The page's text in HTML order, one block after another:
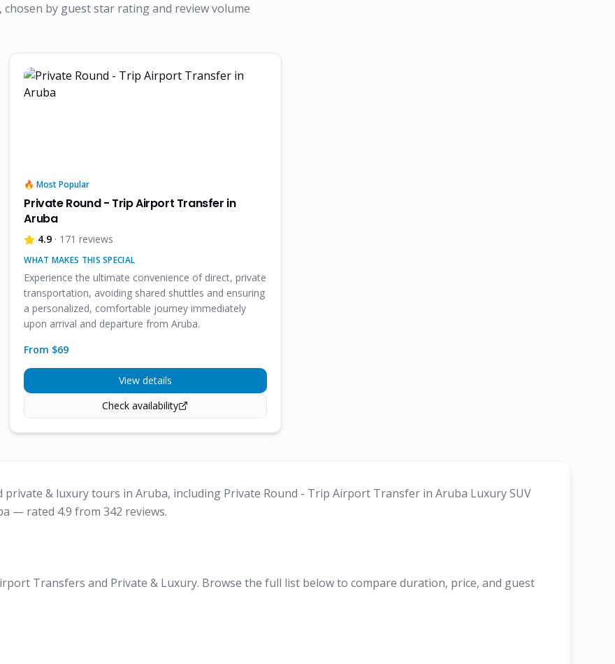
chosen by guest star rating and review volume
🔥 Most Popular
Private Round - Trip Airport Transfer in
Aruba
4.9 · 171 reviews
WHAT MAKES THIS SPECIAL
Experience the ultimate convenience of direct, private
transportation, avoiding shared shuttles and ensuring
a personalized, comfortable journey immediately
upon arrival and departure from Aruba.
From $69
View details
Check availability
& luxury tours in Aruba, including Private Round - Trip Airport Transfer in Aruba Luxury SUV
— rated 4.9 from 342 reviews.
Transfers and Private & Luxury. Browse the full list below to compare duration, price, and guest